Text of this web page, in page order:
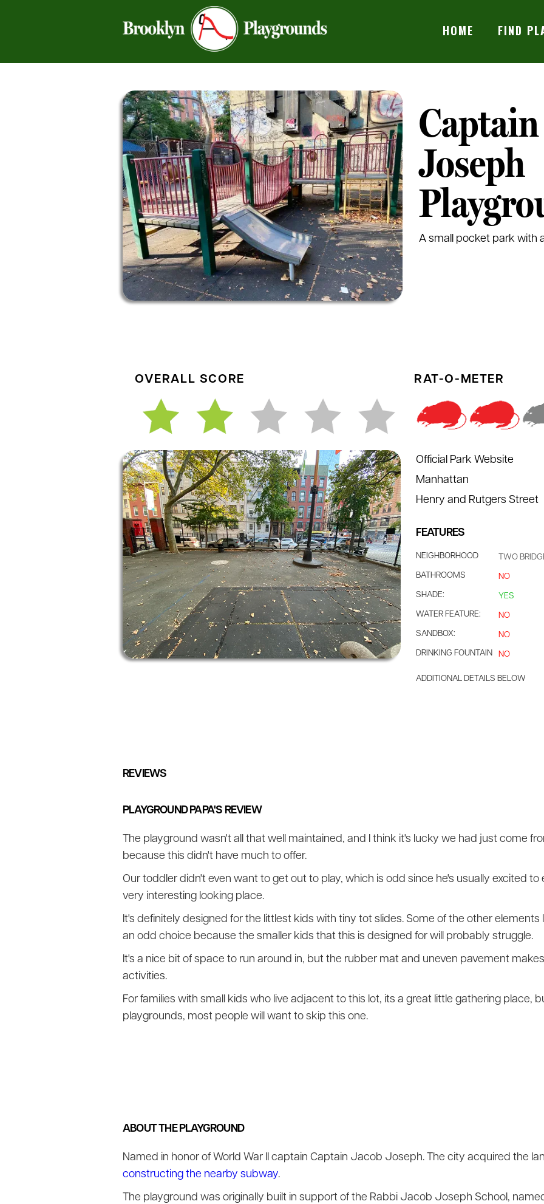
HOME FIND
Joseph
A small pocket park with
OVERALL SCORE RAT-O-METER
Official Park Website
Manhattan
Henry and Rutgers Street
FEATURES
NEIGHBORHOOD
TWO
BATHROOMS
NO
SHADE:
YES
WATER FEATURE:
NO
SANDBOX:
NO
DRINKING FOUNTAIN
NO
ADDITIONAL DETAILS BELOW
REVIEWS
PLAYGROUND PAPA'S REVIEW
The playground wasn't all that well maintained, and I think it's lucky we had just come
because this didn't have much to offer.
Our toddler didn't even want to get out to play, which is odd since he's usually excited to
very interesting looking place.
It's definitely designed for the littlest kids with tiny tot slides. Some of the other
an odd choice because the smaller kids that this is designed for will probably struggle.
It's a nice bit of space to run around in, but the rubber mat and uneven pavement
activities.
For families with small kids who live adjacent to this lot, its a great little gathering place,
playgrounds, most people will want to skip this one.
ABOUT THE PLAYGROUND
Named in honor of World War II captain Captain Jacob Joseph. The city acquired the
constructing the nearby subway.
The playground was originally built in support of the Rabbi Jacob Joseph School,